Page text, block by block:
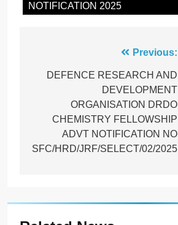
NOTIFICATION 2025
navigation
Previous:
DEFENCE RESEARCH AND
DEVELOPMENT
ORGANISATION DRDO
CHEMISTRY FELLOWSHIP
ADVT NOTIFICATION NO
SFC/HRD/JRF/SELECT/02/2025